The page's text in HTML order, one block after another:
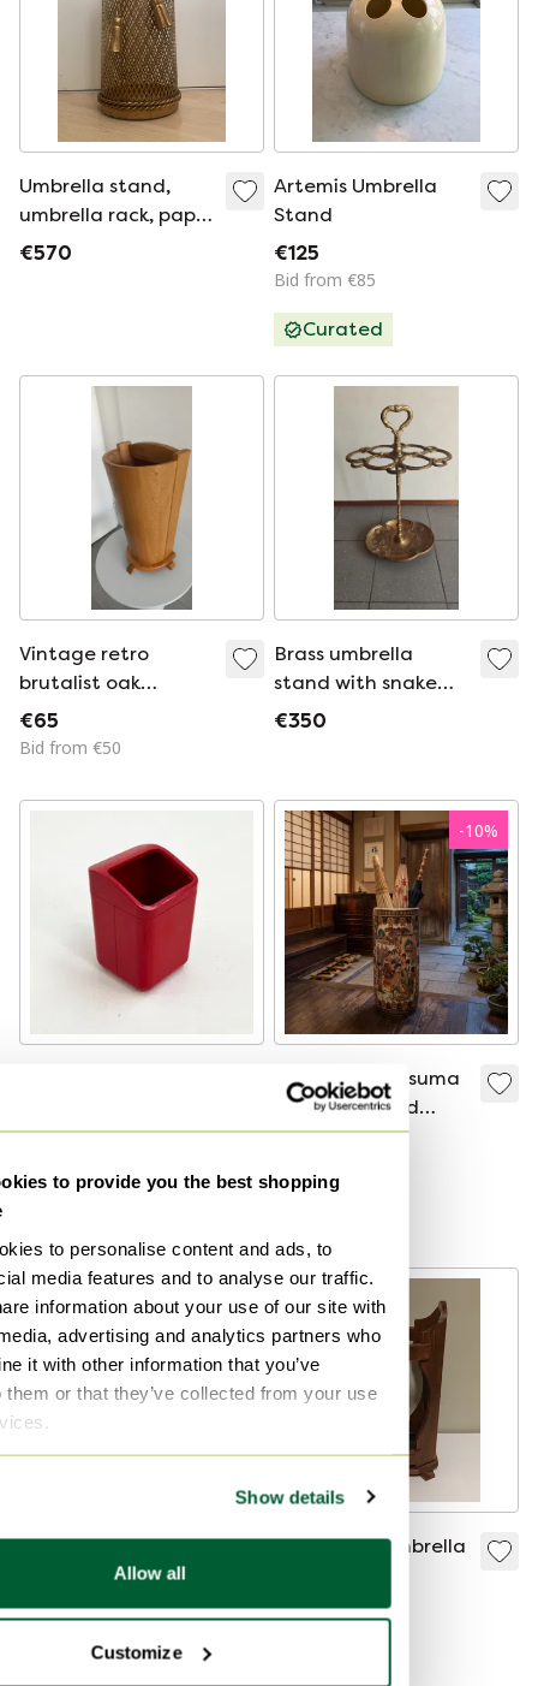
to provide you the best shopping
to personalise content and ads, to
media features and to analyse our traffic.
information about your use of our site with
advertising and analytics partners who
it with other information that you’ve
them or that they’ve collected from your use
Show details
Allow all
Customize
Umbrella stand,
umbrella rack, paper
basket in Hollywood
€570
Artemis Umbrella
Stand
€125
Bid from €85
Curated
Vintage retro
brutalist oak
umbrella stand from
the 1970s
€65
Bid from €50
Brass umbrella
stand with snake
decoration
€350
Makio Hasuike for
Bid from €60
-10%
Japanese Satsuma
umbrella stand
46x21 centimeters
Bid from €45
Dedalo umbrella
stand by Emma
Gismondi
Artemide, 1960s
€800
Bid from €400
Solid wood umbrella
€29